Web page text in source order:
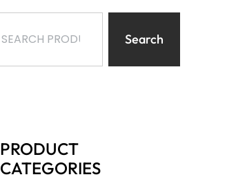
Search
PRODUCT
CATEGORIES